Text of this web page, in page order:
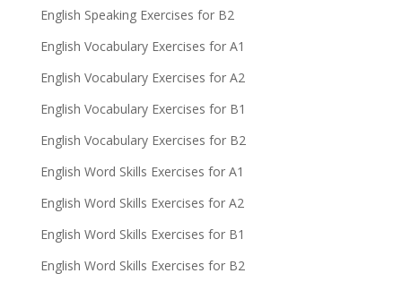
English Speaking Exercises for B2
English Vocabulary Exercises for A1
English Vocabulary Exercises for A2
English Vocabulary Exercises for B1
English Vocabulary Exercises for B2
English Word Skills Exercises for A1
English Word Skills Exercises for A2
English Word Skills Exercises for B1
English Word Skills Exercises for B2